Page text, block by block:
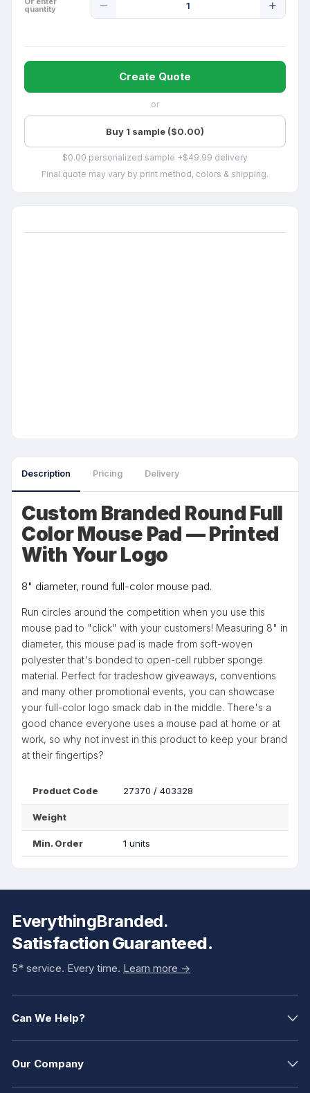
quantity
Quantity
Create Quote
or
Buy 1 sample ($0.00)
$0.00 personalized sample +$49.99 delivery
Final quote may vary by print method, colors & shipping.
Description Pricing Delivery
Custom Branded Round Full
Color Mouse Pad — Printed
With Your Logo
8" diameter, round full-color mouse pad.
Run circles around the competition when you use this
mouse pad to "click" with your customers! Measuring 8" in
diameter, this mouse pad is made from soft-woven
polyester that's bonded to open-cell rubber sponge
material. Perfect for tradeshow giveaways, conventions
and many other promotional events, you can showcase
your full-color logo smack dab in the middle. There's a
good chance everyone uses a mouse pad at home or at
work, so why not invest in this product to keep your brand
at their fingertips?
Product Code 27370 / 403328
Weight
Min. Order 1 units
EverythingBranded.
Satisfaction Guaranteed.
5* service. Every time. Learn more ->
Can We Help?
Our Company